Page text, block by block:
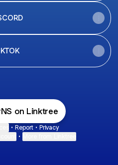
on Linktree
• Report • Privacy
•